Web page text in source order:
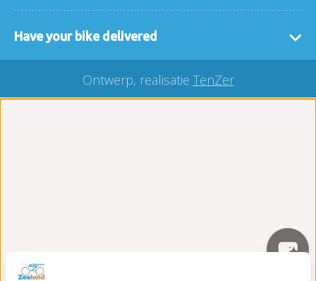
interesting links
Our locaties
Have your bike delivered
If it is easier for you that we deliver the bikes or
accessories to you then that is no problem. We
Ontwerp, realisatie TenZer